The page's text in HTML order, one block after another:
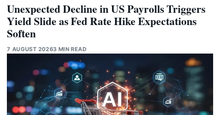
Unexpected Decline in US Payrolls Triggers
Yield Slide as Fed Rate Hike Expectations
Soften
7 AUGUST 20263 MIN READ